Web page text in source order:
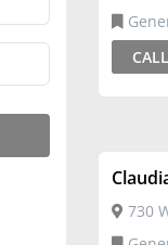
Surgery
CALL
730